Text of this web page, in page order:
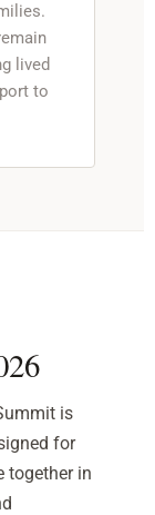
lived
to
is
for
together in